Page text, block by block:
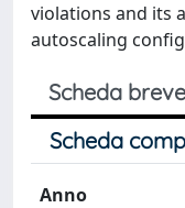
violations and its
autoscaling
Scheda breve
Scheda
Anno